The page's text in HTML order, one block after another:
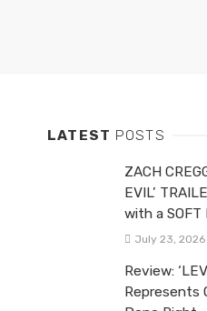
LATEST POSTS
ZACH
EVIL’
with a SOFT
July 23, 2026
Review:
Represents